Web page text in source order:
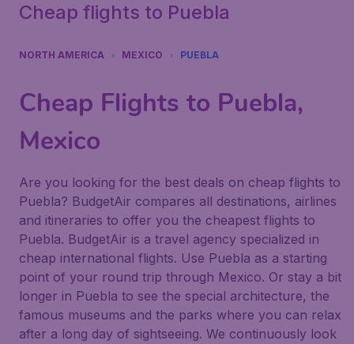
Cheap flights to Puebla
NORTH AMERICA MEXICO PUEBLA
Cheap Flights to Puebla,
Mexico
Are you looking for the best deals on cheap flights to
Puebla? BudgetAir compares all destinations, airlines
and itineraries to offer you the cheapest flights to
Puebla. BudgetAir is a travel agency specialized in
cheap international flights. Use Puebla as a starting
point of your round trip through Mexico. Or stay a bit
longer in Puebla to see the special architecture, the
famous museums and the parks where you can relax
after a long day of sightseeing. We continuously look